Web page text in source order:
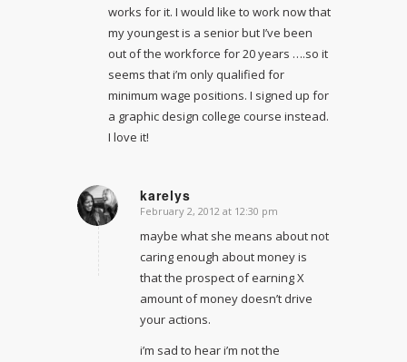
works for it. I would like to work now that
my youngest is a senior but I’ve been
out of the workforce for 20 years ….so it
seems that i’m only qualified for
minimum wage positions. I signed up for
a graphic design college course instead.
I love it!
karelys
says:
February 2, 2012 at 12:30 pm
maybe what she means about not
caring enough about money is
that the prospect of earning X
amount of money doesn’t drive
your actions.
i’m sad to hear i’m not the